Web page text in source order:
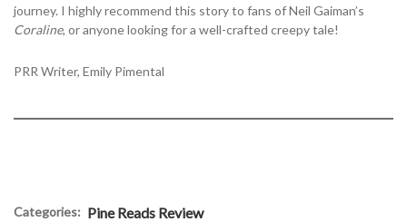
journey. I highly recommend this story to fans of Neil Gaiman’s
Coraline, or anyone looking for a well-crafted creepy tale!
PRR Writer, Emily Pimental
Categories: Pine Reads Review